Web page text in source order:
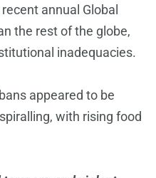
annual Global
the rest of the globe,
inadequacies.
appeared to be
with rising food